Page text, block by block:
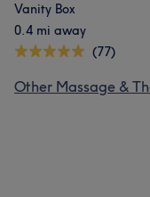
Vanity Box
0.4 mi away
(77)
Other Massage &